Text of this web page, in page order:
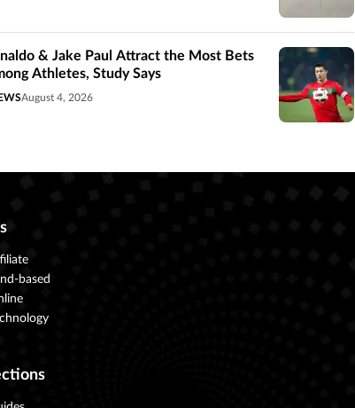
& Jake Paul Attract the Most Bets
Athletes, Study Says
August 4, 2026
based